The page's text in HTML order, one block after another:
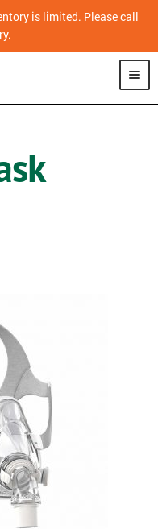
is limited. Please call